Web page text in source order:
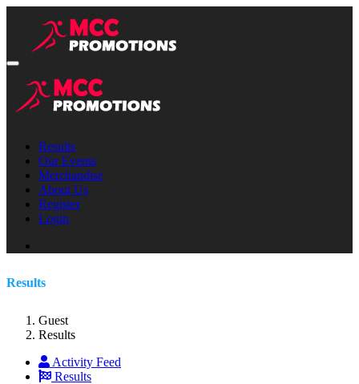
Results
Our Events
Merchandise
About Us
Register
Login
Results
Guest
Results
Activity Feed
Results